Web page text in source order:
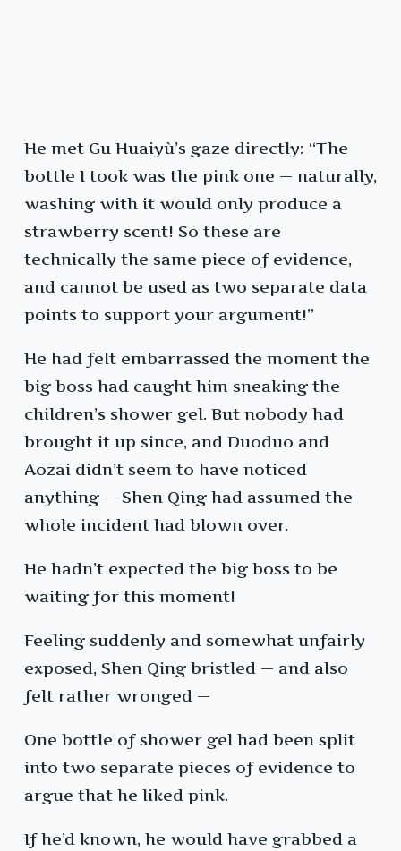
He met Gu Huaiyù’s gaze directly: “The
bottle I took was the pink one — naturally,
washing with it would only produce a
strawberry scent! So these are
technically the same piece of evidence,
and cannot be used as two separate data
points to support your argument!”
He had felt embarrassed the moment the
big boss had caught him sneaking the
children’s shower gel. But nobody had
brought it up since, and Duoduo and
Aozai didn’t seem to have noticed
anything — Shen Qing had assumed the
whole incident had blown over.
He hadn’t expected the big boss to be
waiting for this moment!
Feeling suddenly and somewhat unfairly
exposed, Shen Qing bristled — and also
felt rather wronged —
One bottle of shower gel had been split
into two separate pieces of evidence to
argue that he liked pink.
If he’d known, he would have grabbed a